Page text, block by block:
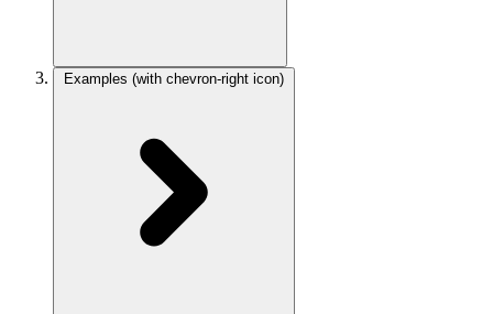
Examples (with chevron-right icon)